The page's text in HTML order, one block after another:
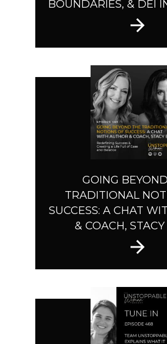
BOUNDARIES, & DEI
GOING
TRADITIONAL
SUCCESS: A CHAT
& COACH,